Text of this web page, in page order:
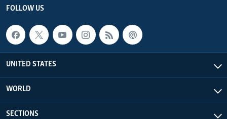
FOLLOW US
UNITED STATES
WORLD
SECTIONS